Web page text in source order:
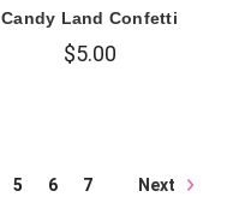
Candy Land Confetti
$5.00
5 6 7 Next